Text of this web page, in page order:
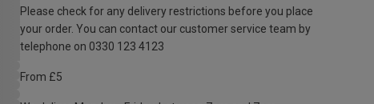
Please check for any delivery restrictions before you place
your order. You can contact our customer service team by
telephone on 0330 123 4123
From £5